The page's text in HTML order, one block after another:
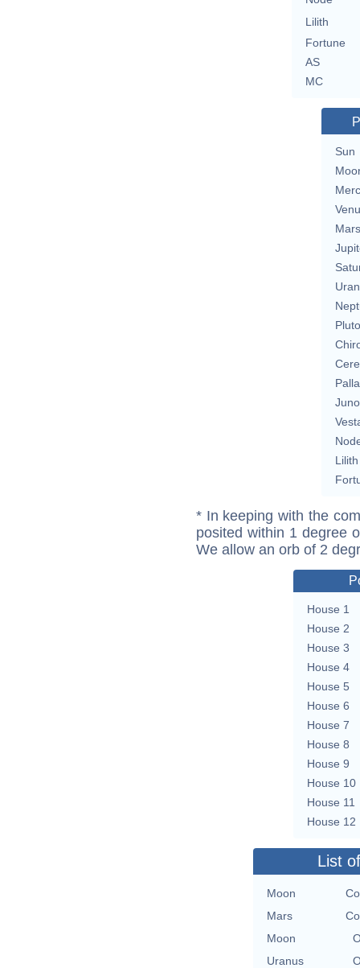
Lilith
Fortune
AS
MC
Sun
Mars
Pluto
Juno
Lilith
* In keeping with the
posited within 1 degree
We allow an orb of 2
House 1
House 2
House 3
House 4
House 5
House 6
House 7
House 8
House 9
House 10
House 11
House 12
List
Moon
Mars
Moon
Uranus